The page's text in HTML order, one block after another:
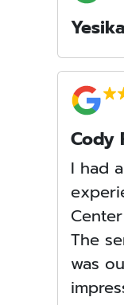
Cody
I had
The
was